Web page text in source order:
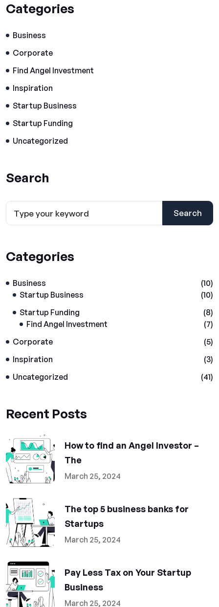
Categories
Business
Corporate
Find Angel Investment
Inspiration
Startup Business
Startup Funding
Uncategorized
Search
Search
Categories
Business
(10)
Startup Business
(10)
Startup Funding
(8)
Find Angel Investment
(7)
Corporate
(5)
Inspiration
(3)
Uncategorized
(41)
Recent Posts
How to find an Angel Investor –
The
March 25, 2024
The top 5 business banks for
Startups
March 25, 2024
Pay Less Tax on Your Startup
Business
March 25, 2024